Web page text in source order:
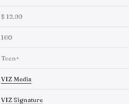
$ 12.99
160
Teen+
VIZ Media
VIZ Signature